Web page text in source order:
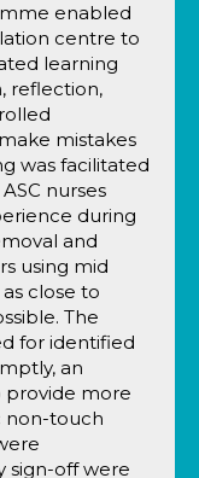
enabled
centre to
learning
reflection,
mistakes
was facilitated
nurses
during
and
using mid
close to
The
for identified
an
provide more
non-touch
sign-off were